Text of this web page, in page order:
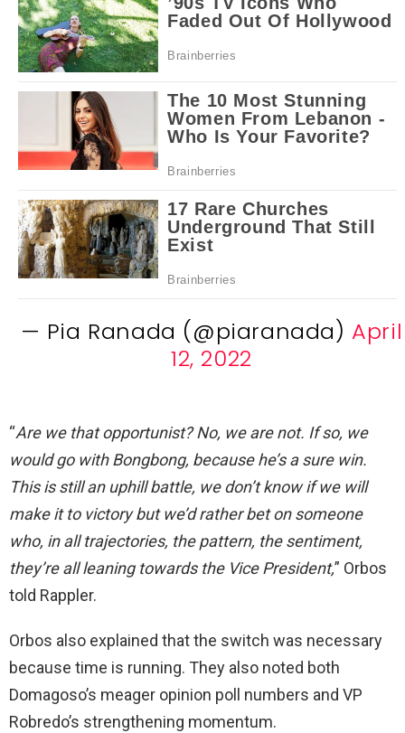
— Pia Ranada (@piaranada) April
12, 2022
“Are we that opportunist? No, we are not. If so, we
would go with Bongbong, because he’s a sure win.
This is still an uphill battle, we don’t know if we will
make it to victory but we’d rather bet on someone
who, in all trajectories, the pattern, the sentiment,
they’re all leaning towards the Vice President,” Orbos
told Rappler.
Orbos also explained that the switch was necessary
because time is running. They also noted both
Domagoso’s meager opinion poll numbers and VP
Robredo’s strengthening momentum.